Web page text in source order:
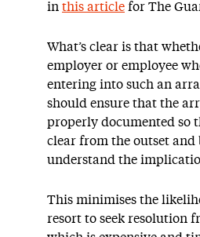
in this article for The
What’s clear is that
employer or employee
entering into such an
should ensure that the
properly documented so
clear from the outset and
understand the
This minimises the
resort to seek resolution